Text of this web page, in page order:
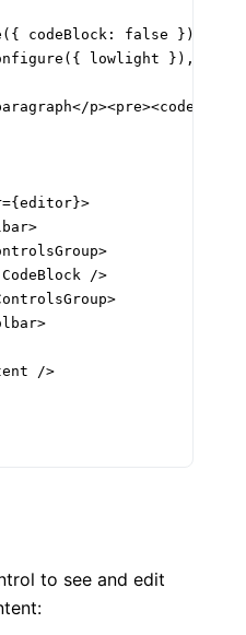
codeBlock: false }),
lowlight }),
/>
/>
to see and edit